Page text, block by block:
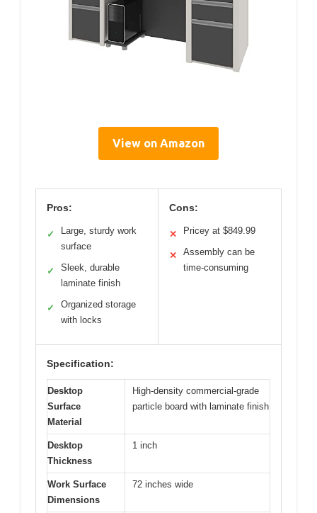
View on Amazon
Pros:
✓
Large, sturdy work
surface
✓
Sleek, durable
laminate finish
✓
Organized storage
with locks
Cons:
✕ Pricey at $849.99
✕
Assembly can be
time-consuming
Specification:
Desktop
Surface
Material
High-density commercial-grade
particle board with laminate finish
Desktop
Thickness
1 inch
Work Surface
Dimensions
72 inches wide